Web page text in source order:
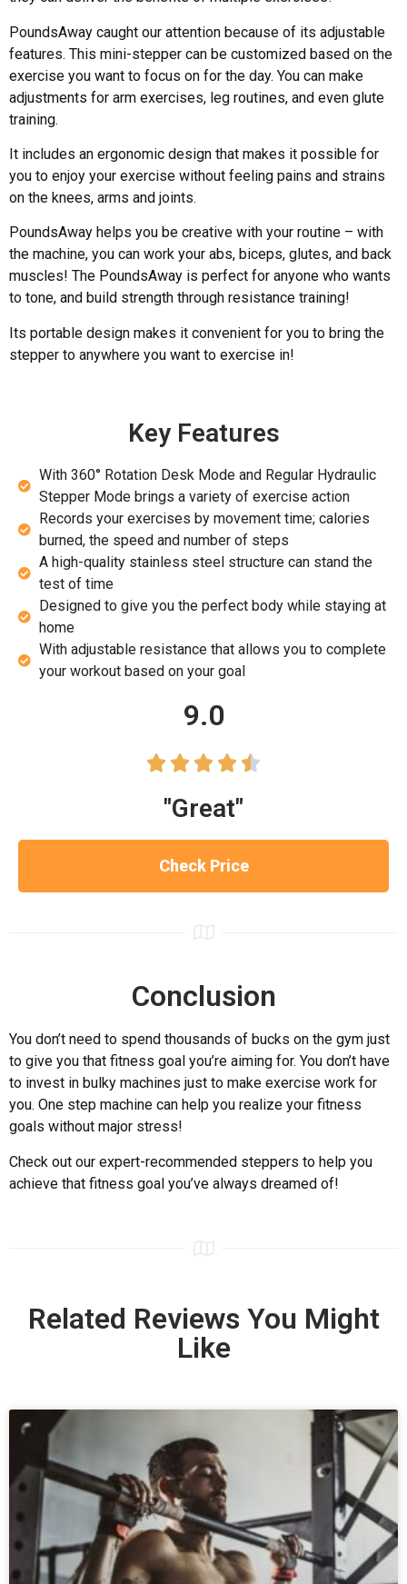
PoundsAway caught our attention because of its adjustable
features. This mini-stepper can be customized based on the
exercise you want to focus on for the day. You can make
adjustments for arm exercises, leg routines, and even glute
training.
It includes an ergonomic design that makes it possible for
you to enjoy your exercise without feeling pains and strains
on the knees, arms and joints.
PoundsAway helps you be creative with your routine – with
the machine, you can work your abs, biceps, glutes, and back
muscles! The PoundsAway is perfect for anyone who wants
to tone, and build strength through resistance training!
Its portable design makes it convenient for you to bring the
stepper to anywhere you want to exercise in!
Key Features
With 360° Rotation Desk Mode and Regular Hydraulic
Stepper Mode brings a variety of exercise action
Records your exercises by movement time; calories
burned, the speed and number of steps
A high-quality stainless steel structure can stand the
test of time
Designed to give you the perfect body while staying at
home
With adjustable resistance that allows you to complete
your workout based on your goal
9.0
    
"Great"
Check Price
Conclusion
You don’t need to spend thousands of bucks on the gym just
to give you that fitness goal you’re aiming for. You don’t have
to invest in bulky machines just to make exercise work for
you. One step machine can help you realize your fitness
goals without major stress!
Check out our expert-recommended steppers to help you
achieve that fitness goal you’ve always dreamed of!
Related Reviews You Might
Like